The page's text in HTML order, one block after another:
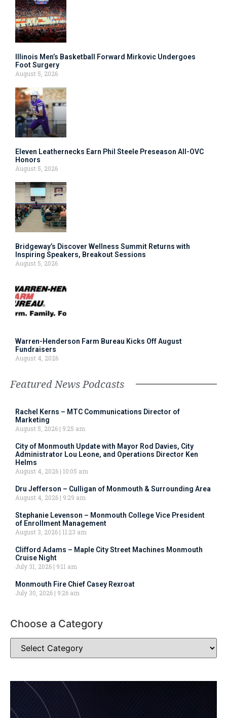
Illinois Men’s Basketball Forward Mirkovic Undergoes
Foot Surgery
August 5, 2026
Eleven Leathernecks Earn Phil Steele Preseason All-OVC
Honors
August 5, 2026
Bridgeway’s Discover Wellness Summit Returns with
Inspiring Speakers, Breakout Sessions
August 5, 2026
Warren-Henderson Farm Bureau Kicks Off August
Fundraisers
August 4, 2026
Featured News Podcasts
Rachel Kerns – MTC Communications Director of
Marketing
August 5, 2026
9:25 am
City of Monmouth Update with Mayor Rod Davies, City
Administrator Lou Leone, and Operations Director Ken
Helms
August 4, 2026 10:05 am
Dru Jefferson – Culligan of Monmouth & Surrounding Area
August 4, 2026
9:29 am
Stephanie Levenson – Monmouth College Vice President
of Enrollment Management
August 3, 2026 11:23 am
Clifford Adams – Maple City Street Machines Monmouth
Cruise Night
July 31, 2026
9:11 am
Monmouth Fire Chief Casey Rexroat
July 30, 2026
9:26 am
Choose a Category